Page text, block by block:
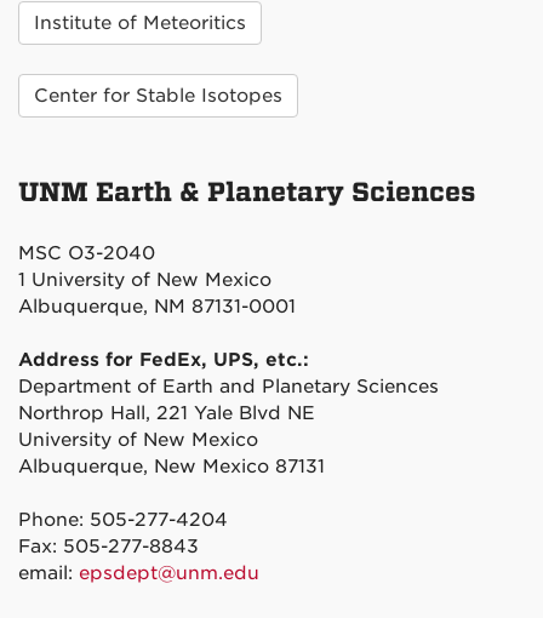
Institute of Meteoritics
Center for Stable Isotopes
UNM Earth & Planetary Sciences
MSC O3-2040
1 University of New Mexico
Albuquerque, NM 87131-0001
Address for FedEx, UPS, etc.:
Department of Earth and Planetary Sciences
Northrop Hall, 221 Yale Blvd NE
University of New Mexico
Albuquerque, New Mexico 87131
Phone: 505-277-4204
Fax: 505-277-8843
email: epsdept@unm.edu